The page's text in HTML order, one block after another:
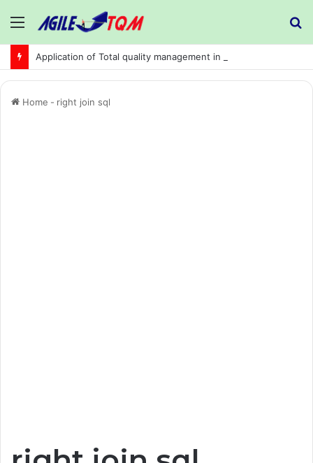
Menu
Home - right join sql